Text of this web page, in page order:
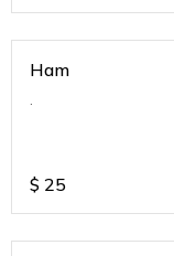
Ham
.
$ 25